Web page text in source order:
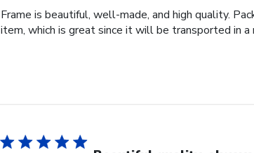
Frame is beautiful, well-made, and high quality.
item, which is great since it will be transported in a